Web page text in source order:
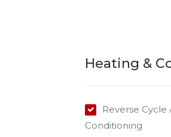
- Air-conditioning
- Double remote
- Convenient
Heating &
Reverse Cycle
Conditioning